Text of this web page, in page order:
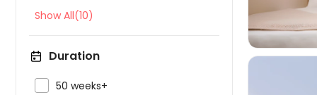
Show All(10)
Duration
50 weeks+